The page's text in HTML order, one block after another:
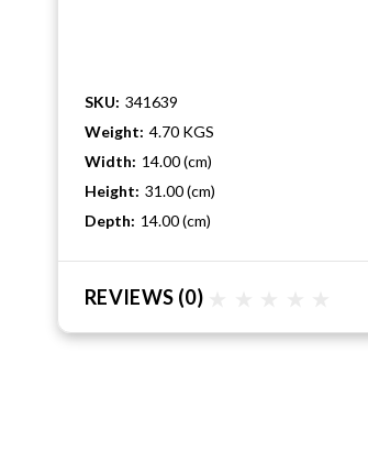
SKU: 341639
Weight: 4.70 KGS
Width: 14.00 (cm)
Height: 31.00 (cm)
Depth: 14.00 (cm)
REVIEWS (0)